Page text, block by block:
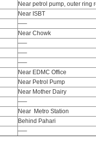
Near petrol pump, outer ring
Near ISBT
—–
Near Chowk
—–
—–
—–
Near EDMC Office
Near Petrol Pump
Near Mother Dairy
—–
Near Metro Station
Behind Pahari
—–